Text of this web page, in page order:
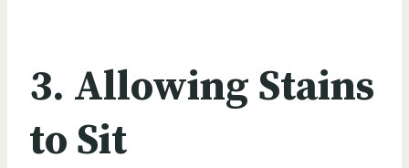
3. Allowing Stains
to Sit